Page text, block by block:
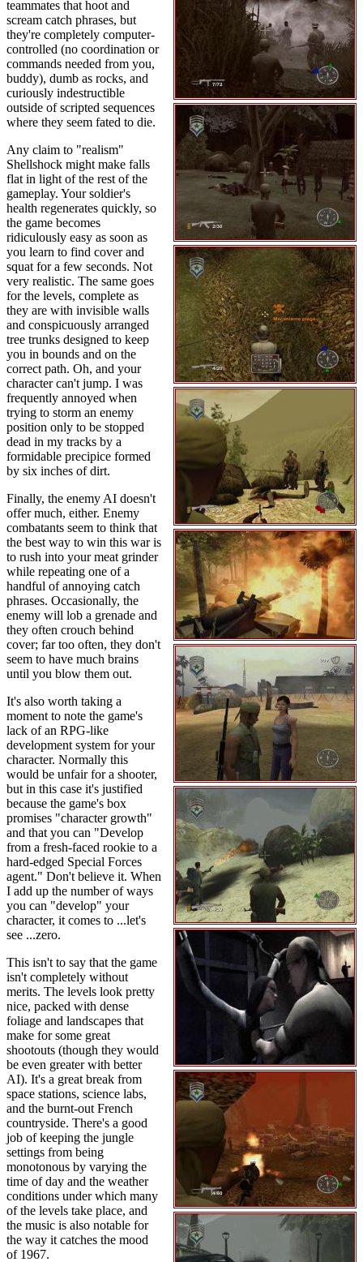
teammates that hoot and
scream catch phrases, but
they're completely computer-
controlled (no coordination or
commands needed from you,
buddy), dumb as rocks, and
curiously indestructible
outside of scripted sequences
where they seem fated to die.
Any claim to "realism"
Shellshock might make falls
flat in light of the rest of the
gameplay. Your soldier's
health regenerates quickly, so
the game becomes
ridiculously easy as soon as
you learn to find cover and
squat for a few seconds. Not
very realistic. The same goes
for the levels, complete as
they are with invisible walls
and conspicuously arranged
tree trunks designed to keep
you in bounds and on the
correct path. Oh, and your
character can't jump. I was
frequently annoyed when
trying to storm an enemy
position only to be stopped
dead in my tracks by a
formidable precipice formed
by six inches of dirt.
Finally, the enemy AI doesn't
offer much, either. Enemy
combatants seem to think that
the best way to win this war is
to rush into your meat grinder
while repeating one of a
handful of annoying catch
phrases. Occasionally, the
enemy will lob a grenade and
they often crouch behind
cover; far too often, they don't
seem to have much brains
until you blow them out.
It's also worth taking a
moment to note the game's
lack of an RPG-like
development system for your
character. Normally this
would be unfair for a shooter,
but in this case it's justified
because the game's box
promises "character growth"
and that you can "Develop
from a fresh-faced rookie to a
hard-edged Special Forces
agent." Don't believe it. When
I add up the number of ways
you can "develop" your
character, it comes to ...let's
see ...zero.
This isn't to say that the game
isn't completely without
merits. The levels look pretty
nice, packed with dense
foliage and landscapes that
make for some great
shootouts (though they would
be even greater with better
AI). It's a great break from
space stations, science labs,
and the burnt-out French
countryside. There's a good
job of keeping the jungle
settings from being
monotonous by varying the
time of day and the weather
conditions under which many
of the levels take place, and
the music is also notable for
the way it catches the mood
of 1967.